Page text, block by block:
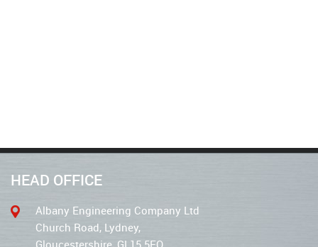
HEAD OFFICE
Albany Engineering Company Ltd
Church Road, Lydney,
Gloucestershire, GL15 5EQ